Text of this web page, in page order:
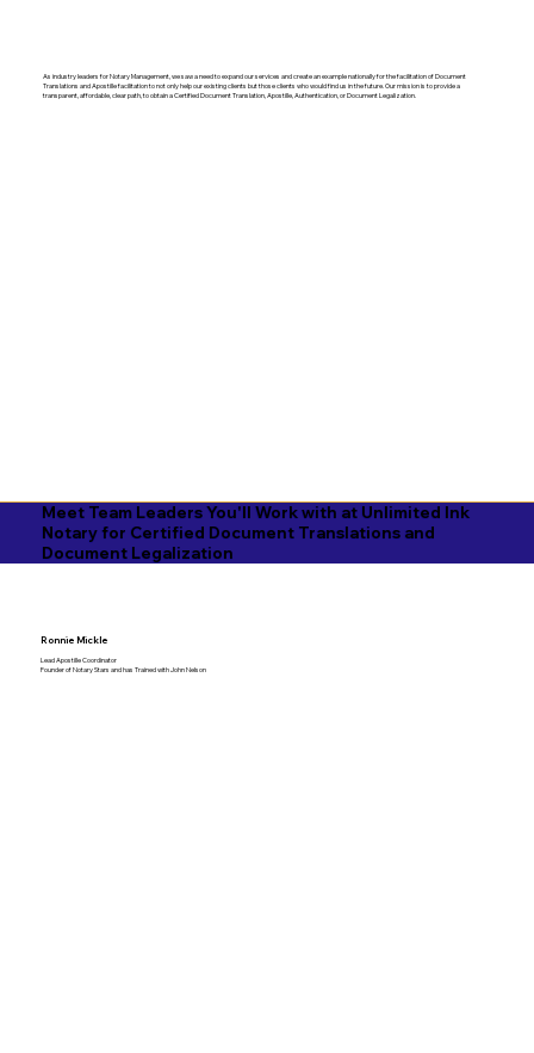
As industry leaders for Notary Management, we saw a need to expand our services and create an example nationally for the facilitation of Document
Translations and Apostille facilitation to not only help our existing clients but those clients who would find us in the future. Our mission is to provide a
transparent, affordable, clear path, to obtain a Certified Document Translation, Apostille, Authentication, or Document Legalization.
Meet Team Leaders You'll Work with at Unlimited Ink
Notary for Certified Document Translations and
Document Legalization
Ronnie Mickle
Lead Apostille Coordinator
Founder of Notary Stars and has Trained with John Nelson